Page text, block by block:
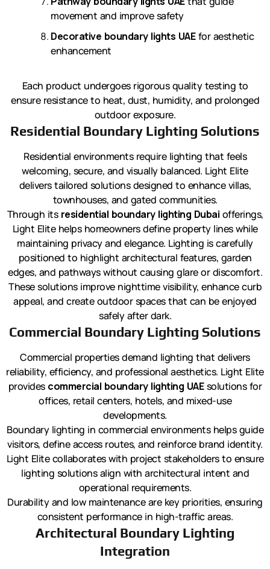
movement and improve safety
Decorative boundary lights UAEfor aesthetic
enhancement
Each product undergoes rigorous quality testing to
ensure resistance to heat, dust, humidity, and prolonged
outdoor exposure.
Residential Boundary Lighting Solutions
Residential environments require lighting that feels
welcoming, secure, and visually balanced. Light Elite
delivers tailored solutions designed to enhance villas,
townhouses, and gated communities.
Through its residential boundary lighting Dubai offerings,
Light Elite helps homeowners define property lines while
maintaining privacy and elegance. Lighting is carefully
positioned to highlight architectural features, garden
edges, and pathways without causing glare or discomfort.
These solutions improve nighttime visibility, enhance curb
appeal, and create outdoor spaces that can be enjoyed
safely after dark.
Commercial Boundary Lighting Solutions
Commercial properties demand lighting that delivers
reliability, efficiency, and professional aesthetics. Light Elite
provides commercial boundary lighting UAEsolutions for
offices, retail centers, hotels, and mixed-use
developments.
Boundary lighting in commercial environments helps guide
visitors, define access routes, and reinforce brand identity.
Light Elite collaborates with project stakeholders to ensure
lighting solutions align with architectural intent and
operational requirements.
Durability and low maintenance are key priorities, ensuring
consistent performance in high-traffic areas.
Architectural Boundary Lighting
Integration